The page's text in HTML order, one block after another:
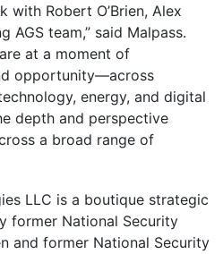
with Robert O’Brien, Alex
AGS team,” said Malpass.
at a moment of
opportunity—across
energy, and digital
depth and perspective
a broad range of
LLC is a boutique strategic
former National Security
and former National Security